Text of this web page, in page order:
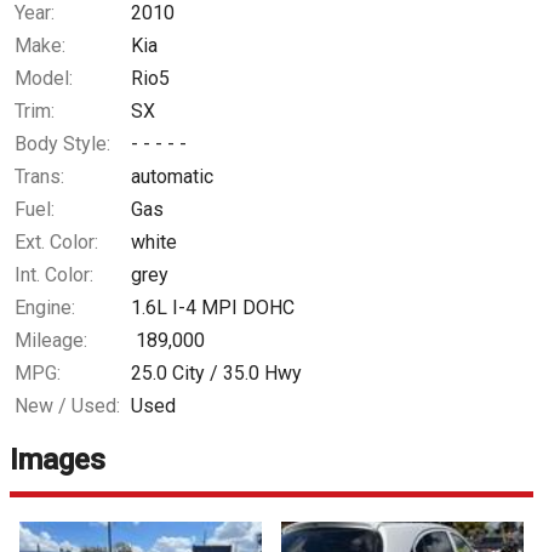
Year:
2010
Make:
Kia
Model:
Rio5
Trim:
SX
Body Style:
- - - - -
Trans:
automatic
Fuel:
Gas
Ext. Color:
white
Int. Color:
grey
Engine:
1.6L I-4 MPI DOHC
Mileage:
189,000
MPG:
25.0 City / 35.0 Hwy
New / Used: Used
Images